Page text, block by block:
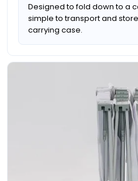
Designed to fold down to a
simple to transport and
carrying case.